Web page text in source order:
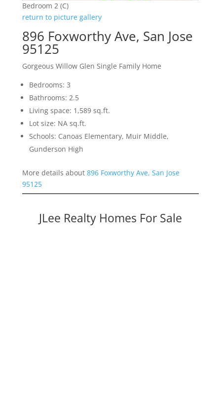
Bedroom 2 (C)
return to picture gallery
896 Foxworthy Ave, San Jose
95125
Gorgeous Willow Glen Single Family Home
Bedrooms: 3
Bathrooms: 2.5
Living space: 1,589 sq.ft.
Lot size: NA sq.ft.
Schools: Canoas Elementary, Muir Middle,
Gunderson High
More details about 896 Foxworthy Ave, San Jose
95125
JLee Realty Homes For Sale